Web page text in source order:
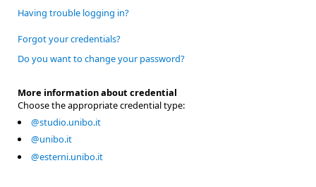
Having trouble logging in?
Forgot your credentials?
Do you want to change your password?
More information about credential
Choose the appropriate credential type:
@studio.unibo.it
@unibo.it
@esterni.unibo.it